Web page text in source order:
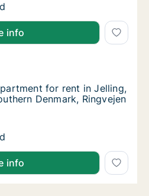
for rent in Jelling,
info
for rent in Jelling,
for rent in Jelling, Region of
for rent in Jelling,
for rent in Jelling,
Denmark, Ringvejen
for rent in Jelling,
info